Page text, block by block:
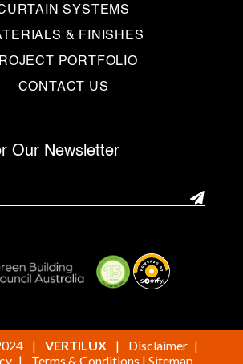
SYSTEMS
& FINISHES
PORTFOLIO
CONTACT US
Our Newsletter
| VERTILUX | Disclaimer |
| Terms & Conditions | Sitemap